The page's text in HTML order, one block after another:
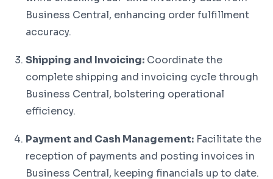
Business Central, enhancing order fulfillment
accuracy.
Shipping and Invoicing: Coordinate the
complete shipping and invoicing cycle through
Business Central, bolstering operational
efficiency.
Payment and Cash Management: Facilitate the
reception of payments and posting invoices in
Business Central, keeping financials up to date.